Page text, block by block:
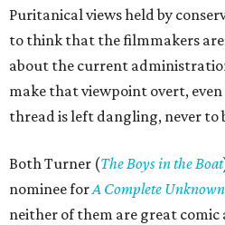
Puritanical views held by
to think that the filmmakers
about the current
make that viewpoint overt,
thread is left dangling, never to
Both Turner (The Boys in the Boat
nominee forA Complete Unknown
neither of them are great comic